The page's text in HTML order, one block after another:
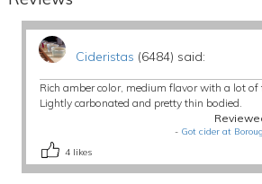
Cideristas (6484) said:
Rich amber color, medium flavor with a lot of
Lightly carbonated and pretty thin bodied.
- Got cider at
4 likes